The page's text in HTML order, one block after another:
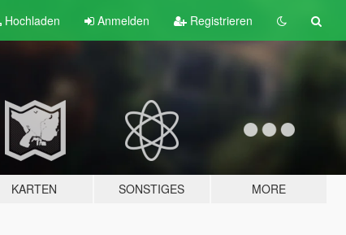
Hochladen Anmelden Registrieren
KARTEN SONSTIGES MORE